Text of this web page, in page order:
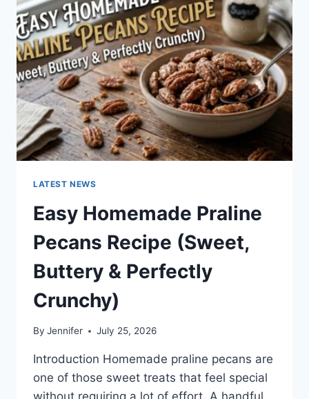
LATEST NEWS
Easy Homemade Praline
Pecans Recipe (Sweet,
Buttery & Perfectly
Crunchy)
By Jennifer July 25, 2026
Introduction Homemade praline pecans are
one of those sweet treats that feel special